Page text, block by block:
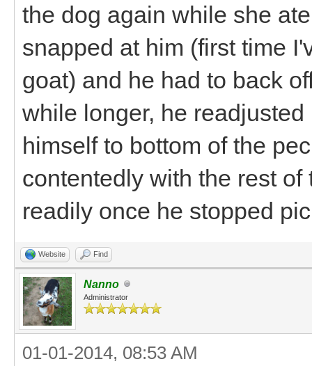
the dog again while she
snapped at him (first time
goat) and he had to back
while longer, he
himself to bottom of the
contentedly with the rest
readily once he stopped
Website Find
Nanno
Administrator
01-01-2014, 08:53 AM